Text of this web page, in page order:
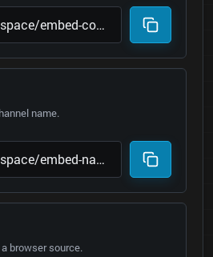
name.
browser source.